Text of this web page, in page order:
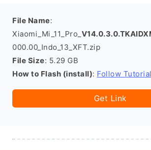
File Name:
Xiaomi_Mi_11_Pro_
000.00_Indo_13_XFT.zip
File Size: 5.29 GB
How to Flash (install): Follow Tutorial
Get Link